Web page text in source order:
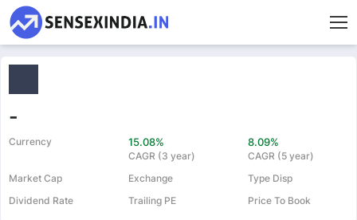
-
Currency 15.08%
CAGR (3 year)
8.09%
CAGR (5 year)
Market Cap
Exchange
Type Disp
Dividend Rate
Trailing PE Price To Book